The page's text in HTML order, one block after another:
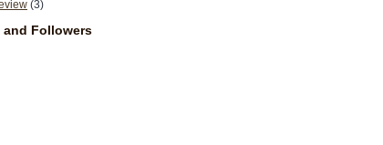
(3)
and Followers